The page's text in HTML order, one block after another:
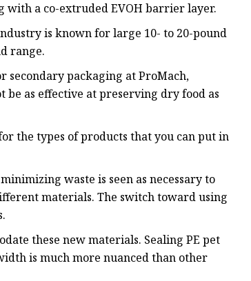
with a co-extruded EVOH barrier layer.
is known for large 10- to 20-pound
range.
secondary packaging at ProMach,
be as effective at preserving dry food as
the types of products that you can put in
waste is seen as necessary to
materials. The switch toward using
these new materials. Sealing PE pet
is much more nuanced than other